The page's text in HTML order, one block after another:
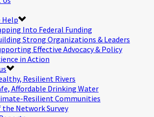
Help
Into Federal Funding
Strong Organizations & Leaders
Effective Advocacy & Policy
in Action
Resilient Rivers
Affordable Drinking Water
Resilient Communities
Network Survey